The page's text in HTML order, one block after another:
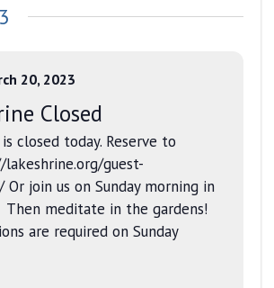
20, 2023
Closed
closed today. Reserve to
guest-
Or join us on Sunday morning in
meditate in the gardens!
are required on Sunday